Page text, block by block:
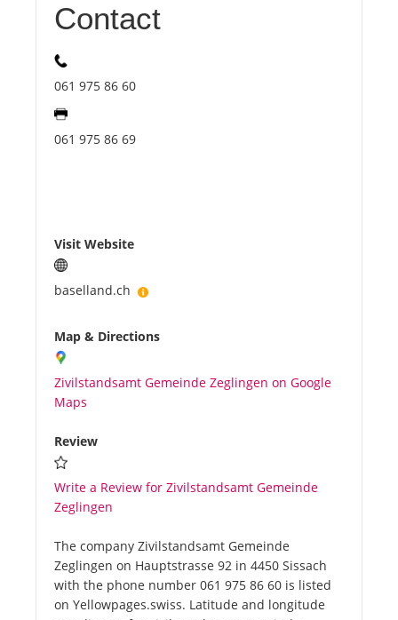
Plans
Contact
061 975 86 60
061 975 86 69
Visit Website
baselland.ch
Map & Directions
Zivilstandsamt Gemeinde Zeglingen on Google
Maps
Review
Write a Review for Zivilstandsamt Gemeinde
Zeglingen
The company Zivilstandsamt Gemeinde
Zeglingen on Hauptstrasse 92 in 4450 Sissach
with the phone number 061 975 86 60 is listed
on Yellowpages.swiss. Latitude and longitude